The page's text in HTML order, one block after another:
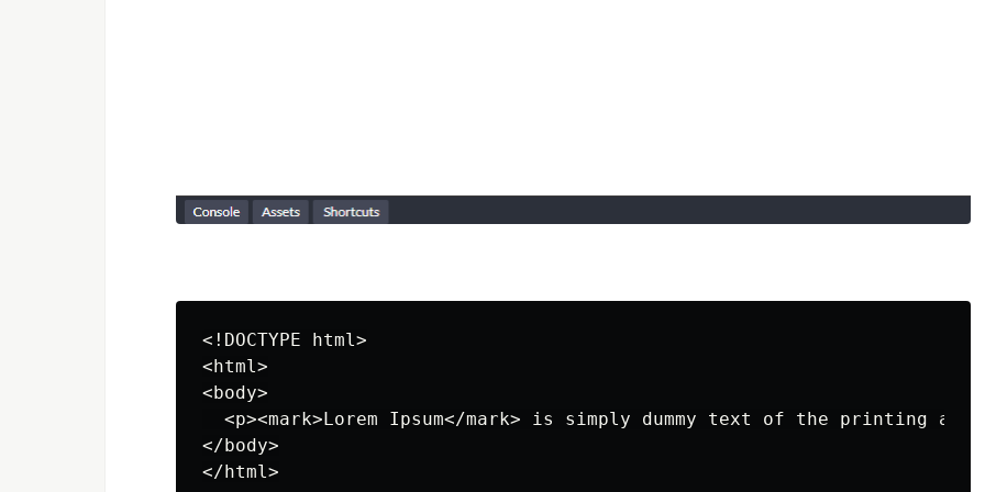
<!DOCTYPE html>
<html>
<body>
<p><mark>Lorem Ipsum</mark> is simply dummy text of the printing and
</body>
</html>